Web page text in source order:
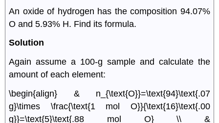
An oxide of hydrogen has the composition 94.07%
O and 5.93% H. Find its formula.
Solution
Again assume a 100-g sample and calculate the
amount of each element:
\begin{align} & n_{\text{O}}=\text{94}\text{.07
g}\times \frac{\text{1 mol O}}{\text{16}\text{.00
g}}=\text{5}\text{.88 mol O} \\ &